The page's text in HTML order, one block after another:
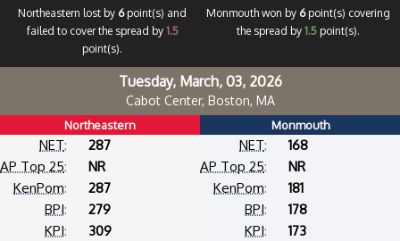
Northeastern lost by 6point(s) and
failed to cover the spread by 1.5
point(s).
Monmouth won by 6point(s) covering
the spread by 1.5point(s).
Tuesday, March, 03, 2026
Cabot Center, Boston, MA
Northeastern
NET:
287
AP Top 25:
NR
KenPom:
287
BPI:
279
KPI:
309
Monmouth
NET:
168
AP Top 25:
NR
KenPom:
181
BPI:
178
KPI:
173